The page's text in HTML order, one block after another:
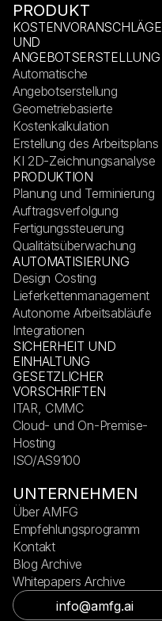
info@amfg.ai
PRODUKT
KOSTENVORANSCHLÄGE
UND
ANGEBOTSERSTELLUNG
Automatische
Angebotserstellung
Geometriebasierte
Kostenkalkulation
Erstellung des Arbeitsplans
KI 2D-Zeichnungsanalyse
PRODUKTION
Planung und Terminierung
Auftragsverfolgung
Fertigungssteuerung
Qualitätsüberwachung
AUTOMATISIERUNG
Design Costing
Lieferkettenmanagement
Autonome Arbeitsabläufe
Integrationen
SICHERHEIT UND
EINHALTUNG
GESETZLICHER
VORSCHRIFTEN
ITAR, CMMC
Cloud- und On-Premise-
Hosting
ISO/AS9100
UNTERNEHMEN
Über AMFG
Empfehlungsprogramm
Kontakt
Blog Archive
Whitepapers Archive